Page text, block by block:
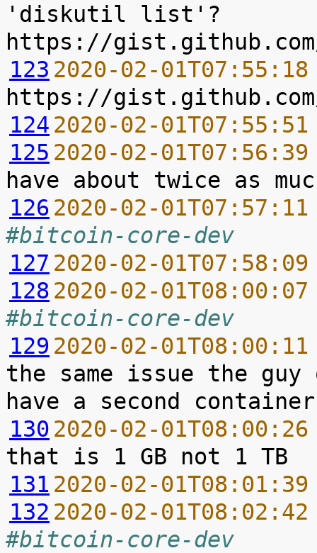
'diskutil list'?
123 2020-02-
124 2020-02-
125 2020-02-
126 2020-02-
#bitcoin-core-dev
127 2020-02-
128 2020-02-
#bitcoin-core-dev
129 2020-02-
the same issue the
130 2020-02-
131 2020-02-
132 2020-02-
#bitcoin-core-dev